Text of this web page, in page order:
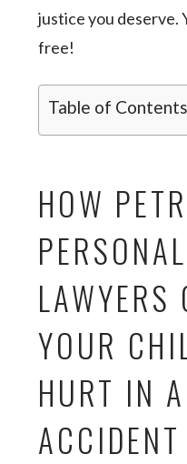
justice you deserve.
free!
Table of Contents
HOW
LAWYERS
YOUR
HURT IN
ACCIDENT